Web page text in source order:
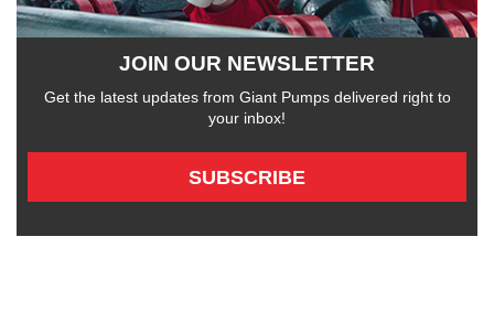
JOIN OUR NEWSLETTER
Get the latest updates from Giant Pumps delivered right to
your inbox!
SUBSCRIBE